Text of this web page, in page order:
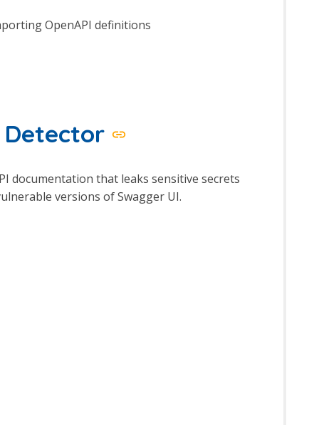
OpenAPI definitions
documentation that leaks sensitive secrets
versions of Swagger UI.